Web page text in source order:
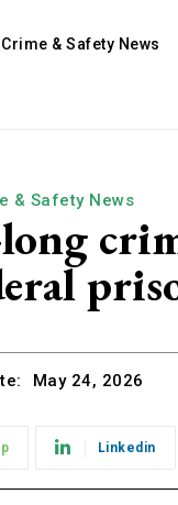
Crime & Safety News
& Safety News
May 24, 2026
Linkedin